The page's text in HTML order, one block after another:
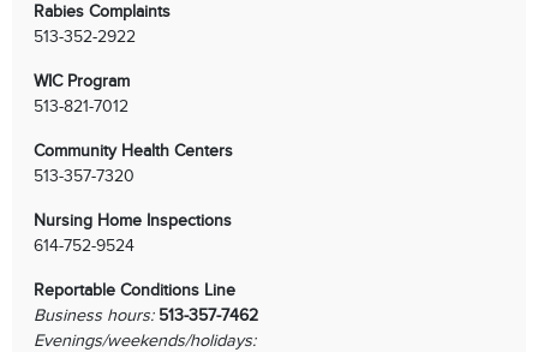
Rabies Complaints
513-352-2922
WIC Program
513-821-7012
Community Health Centers
513-357-7320
Nursing Home Inspections
614-752-9524
Reportable Conditions Line
Business hours: 513-357-7462
Evenings/weekends/holidays: